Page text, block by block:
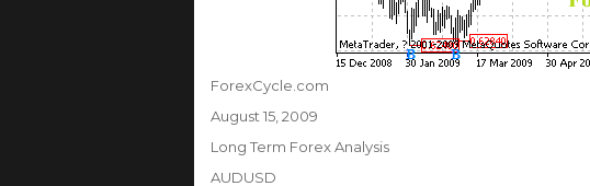
Author
ForexCycle.com
Posted
August 15, 2009
Categories
Long Term Forex Analysis
Tags
AUDUSD